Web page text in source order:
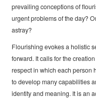
prevailing conceptions of
urgent problems of the day?
astray?
Flourishing evokes a holistic
forward. It calls for the
respect in which each person
to develop many capabilities
identity and meaning. It is an